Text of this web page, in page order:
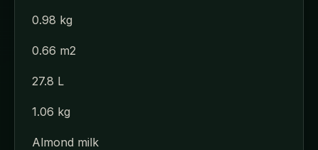
0.98 kg
0.66 m2
27.8 L
1.06 kg
Almond milk